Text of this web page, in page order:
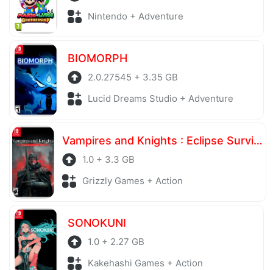
Nintendo + Adventure
BIOMORPH
2.0.27545 + 3.35 GB
Lucid Dreams Studio + Adventure
Vampires and Knights : Eclipse Survival & Magic Craft
1.0 + 3.3 GB
Grizzly Games + Action
SONOKUNI
1.0 + 2.27 GB
Kakehashi Games + Action